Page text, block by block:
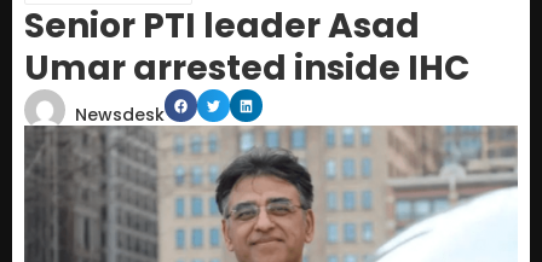
Senior PTI leader Asad
Umar arrested inside IHC
Newsdesk